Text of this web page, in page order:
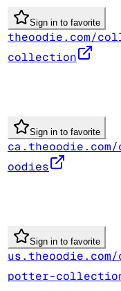
Sign in to favorite
theoodie.com/
collection
Sign in to favorite
oodies
Sign in to favorite
potter-